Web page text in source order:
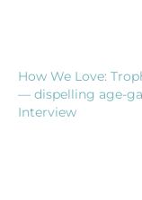
How We Love:
— dispelling age-
Interview